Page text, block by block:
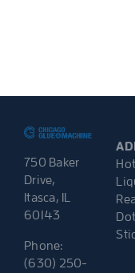
750 Baker
Drive,
Itasca, IL
60143
Phone:
(630) 250-